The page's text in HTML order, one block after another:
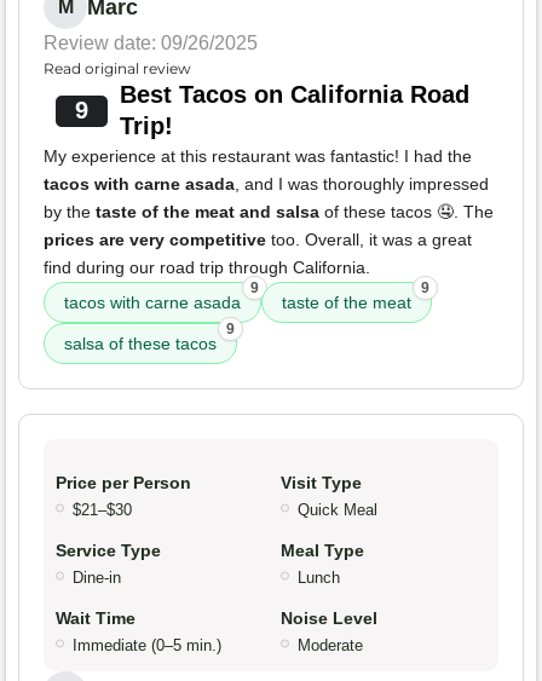
M Marc
Review date: 09/26/2025
Read original review
9
Best Tacos on California Road
Trip!
My experience at this restaurant was fantastic! I had the
tacos with carne asada , and I was thoroughly impressed
by the taste of the meat and salsa of these tacos 🤤. The
prices are very competitive too. Overall, it was a great
find during our road trip through California.
tacos with carne asada
9
taste of the meat
9
salsa of these tacos
9
Price per Person
$21–$30
Visit Type
Quick Meal
Service Type
Dine-in
Meal Type
Lunch
Wait Time
Immediate (0–5 min.)
Noise Level
Moderate